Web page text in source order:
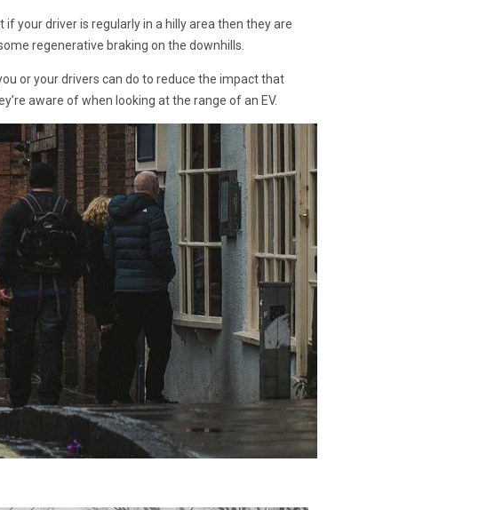
your driver is regularly in a hilly area then they are
regenerative braking on the downhills.
or your drivers can do to reduce the impact that
aware of when looking at the range of an EV.